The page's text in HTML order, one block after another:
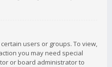
users or groups. To view,
you may need special
or board administrator to